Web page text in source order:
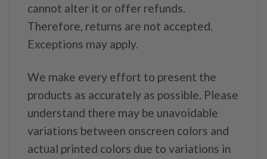
cannot alter it or offer refunds.
Therefore, returns are not accepted.
Exceptions may apply.
We make every effort to present the
products as accurately as possible. Please
understand there may be unavoidable
variations between onscreen colors and
actual printed colors due to variations in